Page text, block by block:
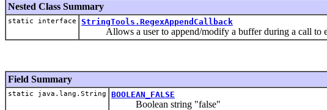
Nested Class Summary
static interface StringTools.RegexAppendCallback
Allows a user to append/modify a buffer during a call to
Field Summary
static java.lang.String BOOLEAN_FALSE
Boolean string "false"